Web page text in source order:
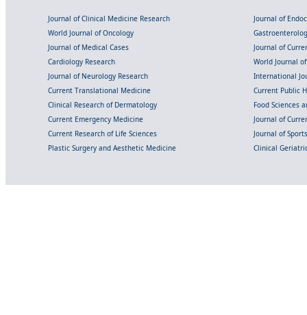
Journal of Clinical Medicine Research
Journal of
World Journal of Oncology
Journal of Medical Cases
Journal of
Cardiology Research
World Journal
Journal of Neurology Research
International
Current Translational Medicine
Current Public
Clinical Research of Dermatology
Food Sciences
Current Emergency Medicine
Journal of
Current Research of Life Sciences
Journal of
Plastic Surgery and Aesthetic Medicine
Clinical